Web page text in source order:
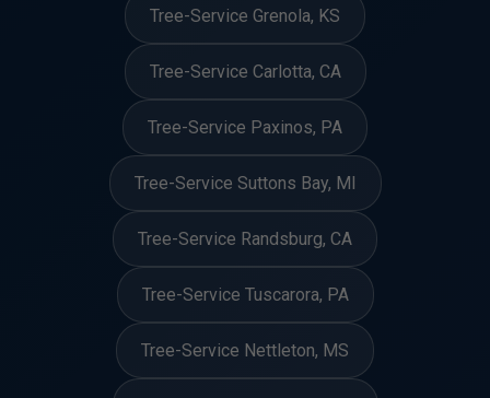
Tree-Service Grenola, KS
Tree-Service Carlotta, CA
Tree-Service Paxinos, PA
Tree-Service Suttons Bay, MI
Tree-Service Randsburg, CA
Tree-Service Tuscarora, PA
Tree-Service Nettleton, MS